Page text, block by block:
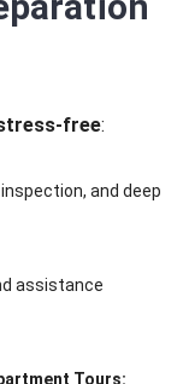
free:
inspection, and deep
assistance
Tours: